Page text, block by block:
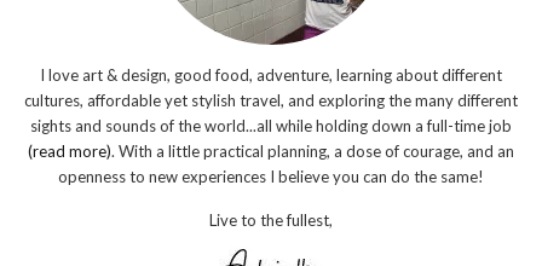
I love art & design, good food, adventure, learning about different
cultures, affordable yet stylish travel, and exploring the many different
sights and sounds of the world...all while holding down a full-time job
(read more). With a little practical planning, a dose of courage, and an
openness to new experiences I believe you can do the same!
Live to the fullest,